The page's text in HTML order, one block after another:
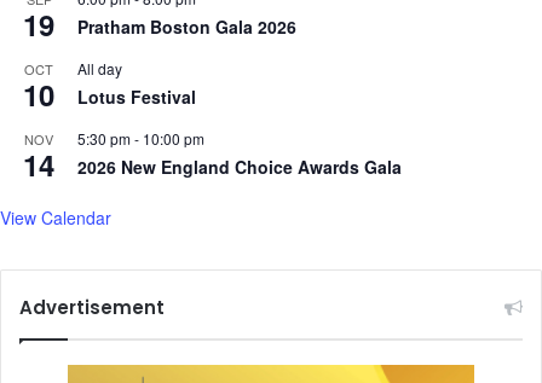
19 Pratham Boston Gala 2026
OCT
10
All day
Lotus Festival
NOV
14
5:30 pm- 10:00 pm
2026 New England Choice Awards Gala
View Calendar
Advertisement